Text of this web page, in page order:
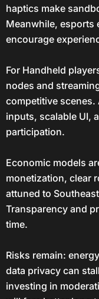
haptics make
Meanwhile, esports
encourage
For Handheld
nodes and
competitive
inputs, scalable UI,
participation.
Economic models
monetization, clear
attuned to
Transparency and
time.
Risks remain:
data privacy can
investing in